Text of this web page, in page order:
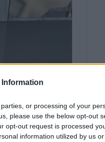
Information
or processing of your
please use the below opt-out
opt-out request is processed
information utilized by us
is 110%